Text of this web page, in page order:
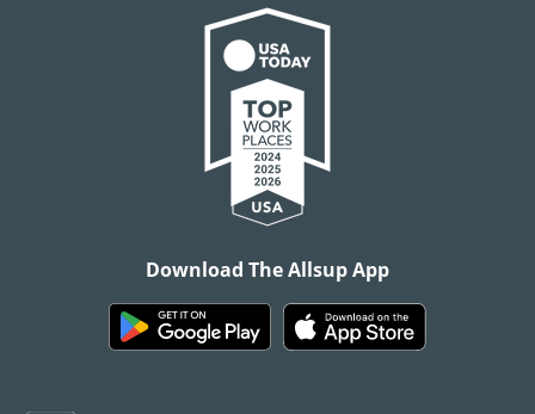
Download The Allsup App